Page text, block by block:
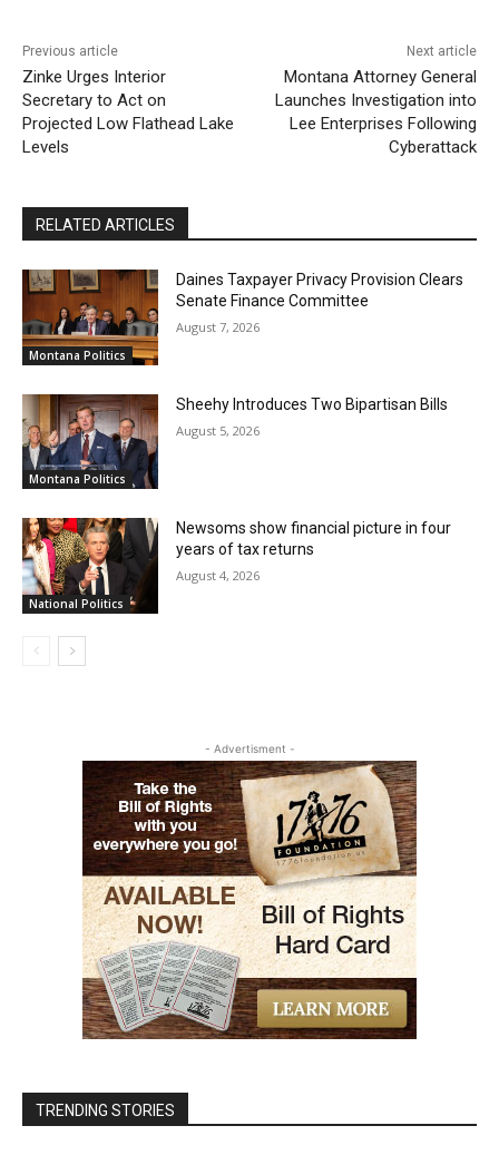
Previous article
Zinke Urges Interior
Secretary to Act on
Projected Low Flathead Lake
Levels
Next article
Montana Attorney General
Launches Investigation into
Lee Enterprises Following
Cyberattack
RELATED ARTICLES
Montana Politics
Daines Taxpayer Privacy Provision Clears
Senate Finance Committee
August 7, 2026
Montana Politics
Sheehy Introduces Two Bipartisan Bills
August 5, 2026
National Politics
Newsoms show financial picture in four
years of tax returns
August 4, 2026
- Advertisment -
TRENDING STORIES